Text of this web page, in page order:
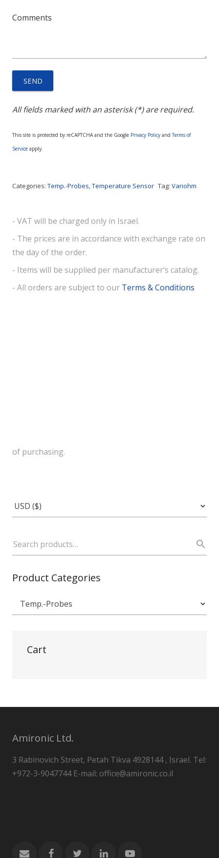
Comments
All fields marked with an asterisk (*) are required.
This site is protected by reCAPTCHA and the Google Privacy Policy and Terms of
Service apply.
Categories: Temp.-Probes,Temperature Sensor Tag: Variohm
- VAT will be charged only in Israel.
- The prices are in accordance with exchange rate on
the day of the order.
- Items will be supplied per manufacturer’s catalog.
- All orders are subject to our Terms & Conditions
of purchasing.
Product Categories
Cart
Amironic Ltd.
3 Rabinovich Street, Petah Tikva 4928144 , Israel. Tel:
+972-3-9047744 E-mail: office@amironic.co.il